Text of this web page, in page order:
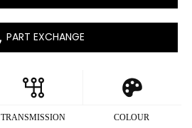
PART EXCHANGE
TRANSMISSION COLOUR